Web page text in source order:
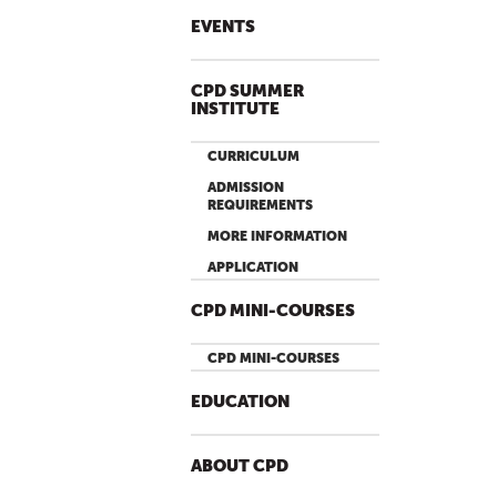
EVENTS
CPD SUMMER
INSTITUTE
CURRICULUM
ADMISSION
REQUIREMENTS
MORE INFORMATION
APPLICATION
CPD MINI-COURSES
CPD MINI-COURSES
EDUCATION
ABOUT CPD